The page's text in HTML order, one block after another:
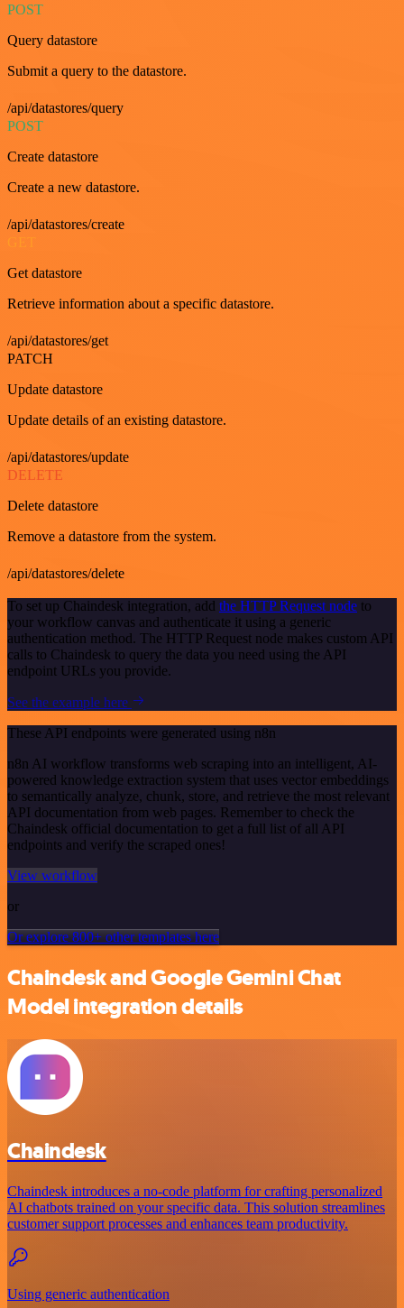
POST
Query datastore
Submit a query to the datastore.
/api/datastores/query
POST
Create datastore
Create a new datastore.
/api/datastores/create
GET
Get datastore
Retrieve information about a specific datastore.
/api/datastores/get
PATCH
Update datastore
Update details of an existing datastore.
/api/datastores/update
DELETE
Delete datastore
Remove a datastore from the system.
/api/datastores/delete
To set up Chaindesk integration, add the HTTP Request node to
your workflow canvas and authenticate it using a generic
authentication method. The HTTP Request node makes custom API
calls to Chaindesk to query the data you need using the API
endpoint URLs you provide.
See the example here
These API endpoints were generated using n8n
n8n AI workflow transforms web scraping into an intelligent, AI-
powered knowledge extraction system that uses vector embeddings
to semantically analyze, chunk, store, and retrieve the most relevant
API documentation from web pages. Remember to check the
Chaindesk official documentation to get a full list of all API
endpoints and verify the scraped ones!
View workflow
or
Or explore 800+ other templates here
Chaindesk and Google Gemini Chat
Model integration details
Chaindesk
Chaindesk introduces a no-code platform for crafting personalized
AI chatbots trained on your specific data. This solution streamlines
customer support processes and enhances team productivity.
Using generic authentication